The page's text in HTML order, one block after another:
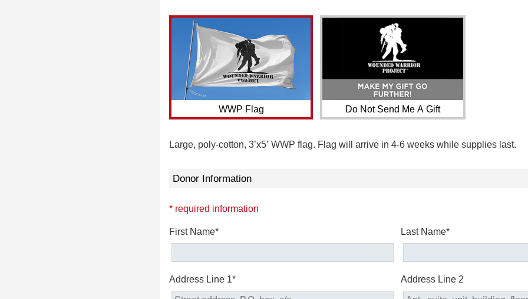
WWP Flag Do Not Send Me A Gift
Large, poly-cotton, 3’x5’ WWP flag. Flag will arrive in 4-6 weeks while supplies last.
Donor Information
* required information
First Name* Last Name*
Address Line 1* Address Line 2